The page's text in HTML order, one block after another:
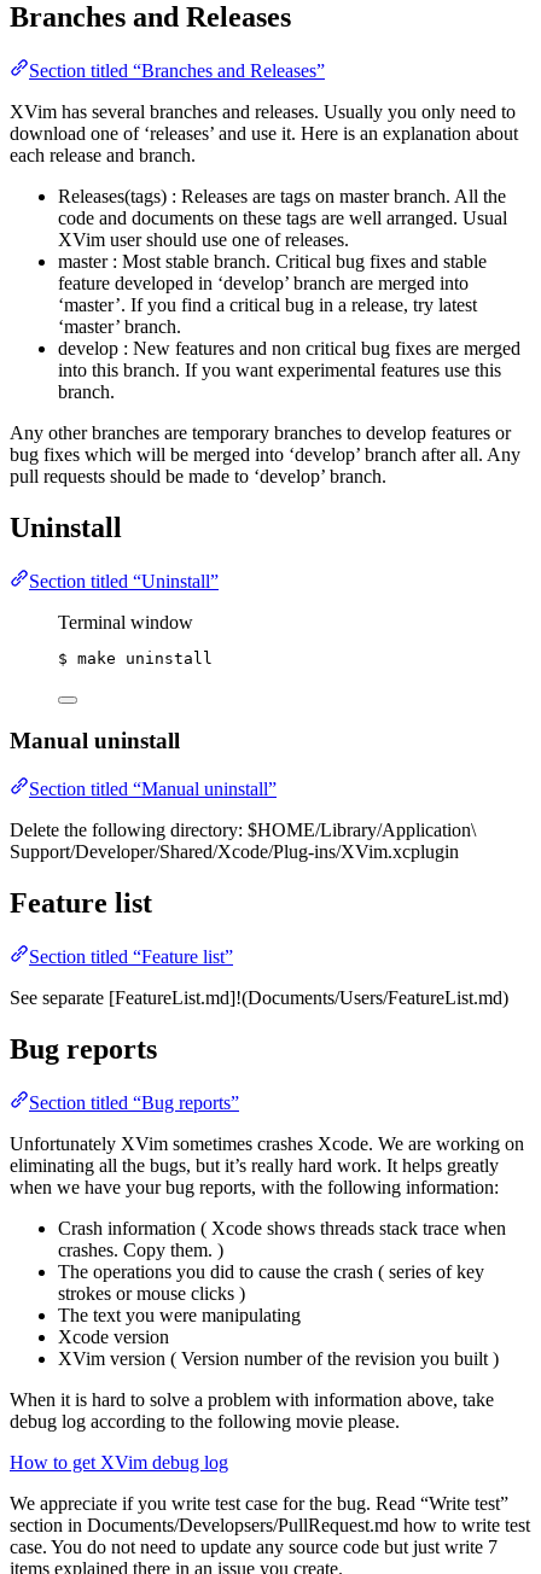
Branches and Releases
Section titled “Branches and Releases”
XVim has several branches and releases. Usually you only need to
download one of ‘releases’ and use it. Here is an explanation about
each release and branch.
Releases(tags) : Releases are tags on master branch. All the
code and documents on these tags are well arranged. Usual
XVim user should use one of releases.
master : Most stable branch. Critical bug fixes and stable
feature developed in ‘develop’ branch are merged into
‘master’. If you find a critical bug in a release, try latest
‘master’ branch.
develop : New features and non critical bug fixes are merged
into this branch. If you want experimental features use this
branch.
Any other branches are temporary branches to develop features or
bug fixes which will be merged into ‘develop’ branch after all. Any
pull requests should be made to ‘develop’ branch.
Uninstall
Section titled “Uninstall”
Terminal window
$ make uninstall
Manual uninstall
Section titled “Manual uninstall”
Delete the following directory: $HOME/Library/Application\
Support/Developer/Shared/Xcode/Plug-ins/XVim.xcplugin
Feature list
Section titled “Feature list”
See separate [FeatureList.md]!(Documents/Users/FeatureList.md)
Bug reports
Section titled “Bug reports”
Unfortunately XVim sometimes crashes Xcode. We are working on
eliminating all the bugs, but it’s really hard work. It helps greatly
when we have your bug reports, with the following information:
Crash information ( Xcode shows threads stack trace when
crashes. Copy them. )
The operations you did to cause the crash ( series of key
strokes or mouse clicks )
The text you were manipulating
Xcode version
XVim version ( Version number of the revision you built )
When it is hard to solve a problem with information above, take
debug log according to the following movie please.
How to get XVim debug log
We appreciate if you write test case for the bug. Read “Write test”
section in Documents/Developsers/PullRequest.md how to write test
case. You do not need to update any source code but just write 7
items explained there in an issue you create.